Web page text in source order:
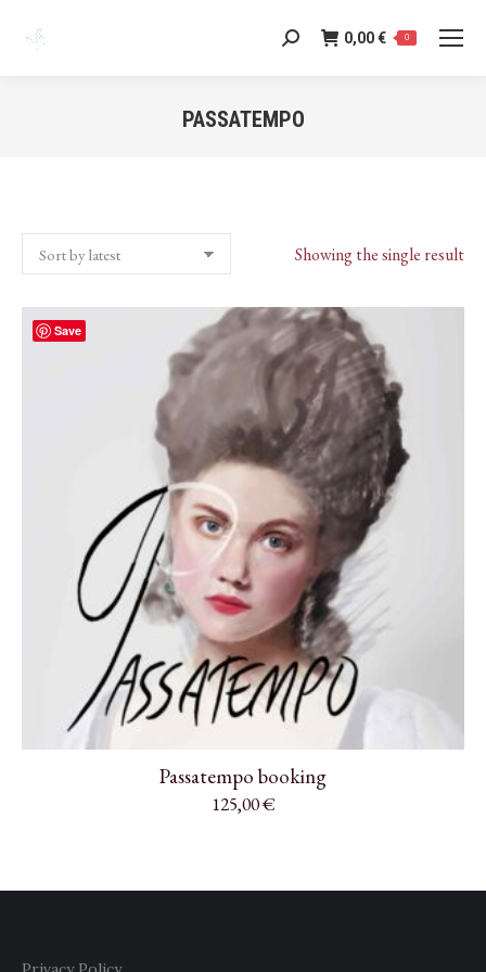
Search: 0,00€ 0
PASSATEMPO
Showing the single result
Save
Passatempo booking
125,00€